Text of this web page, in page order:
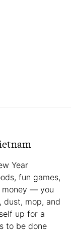
Year
fun games,
money — you
dust, mop, and
up for a
to be done